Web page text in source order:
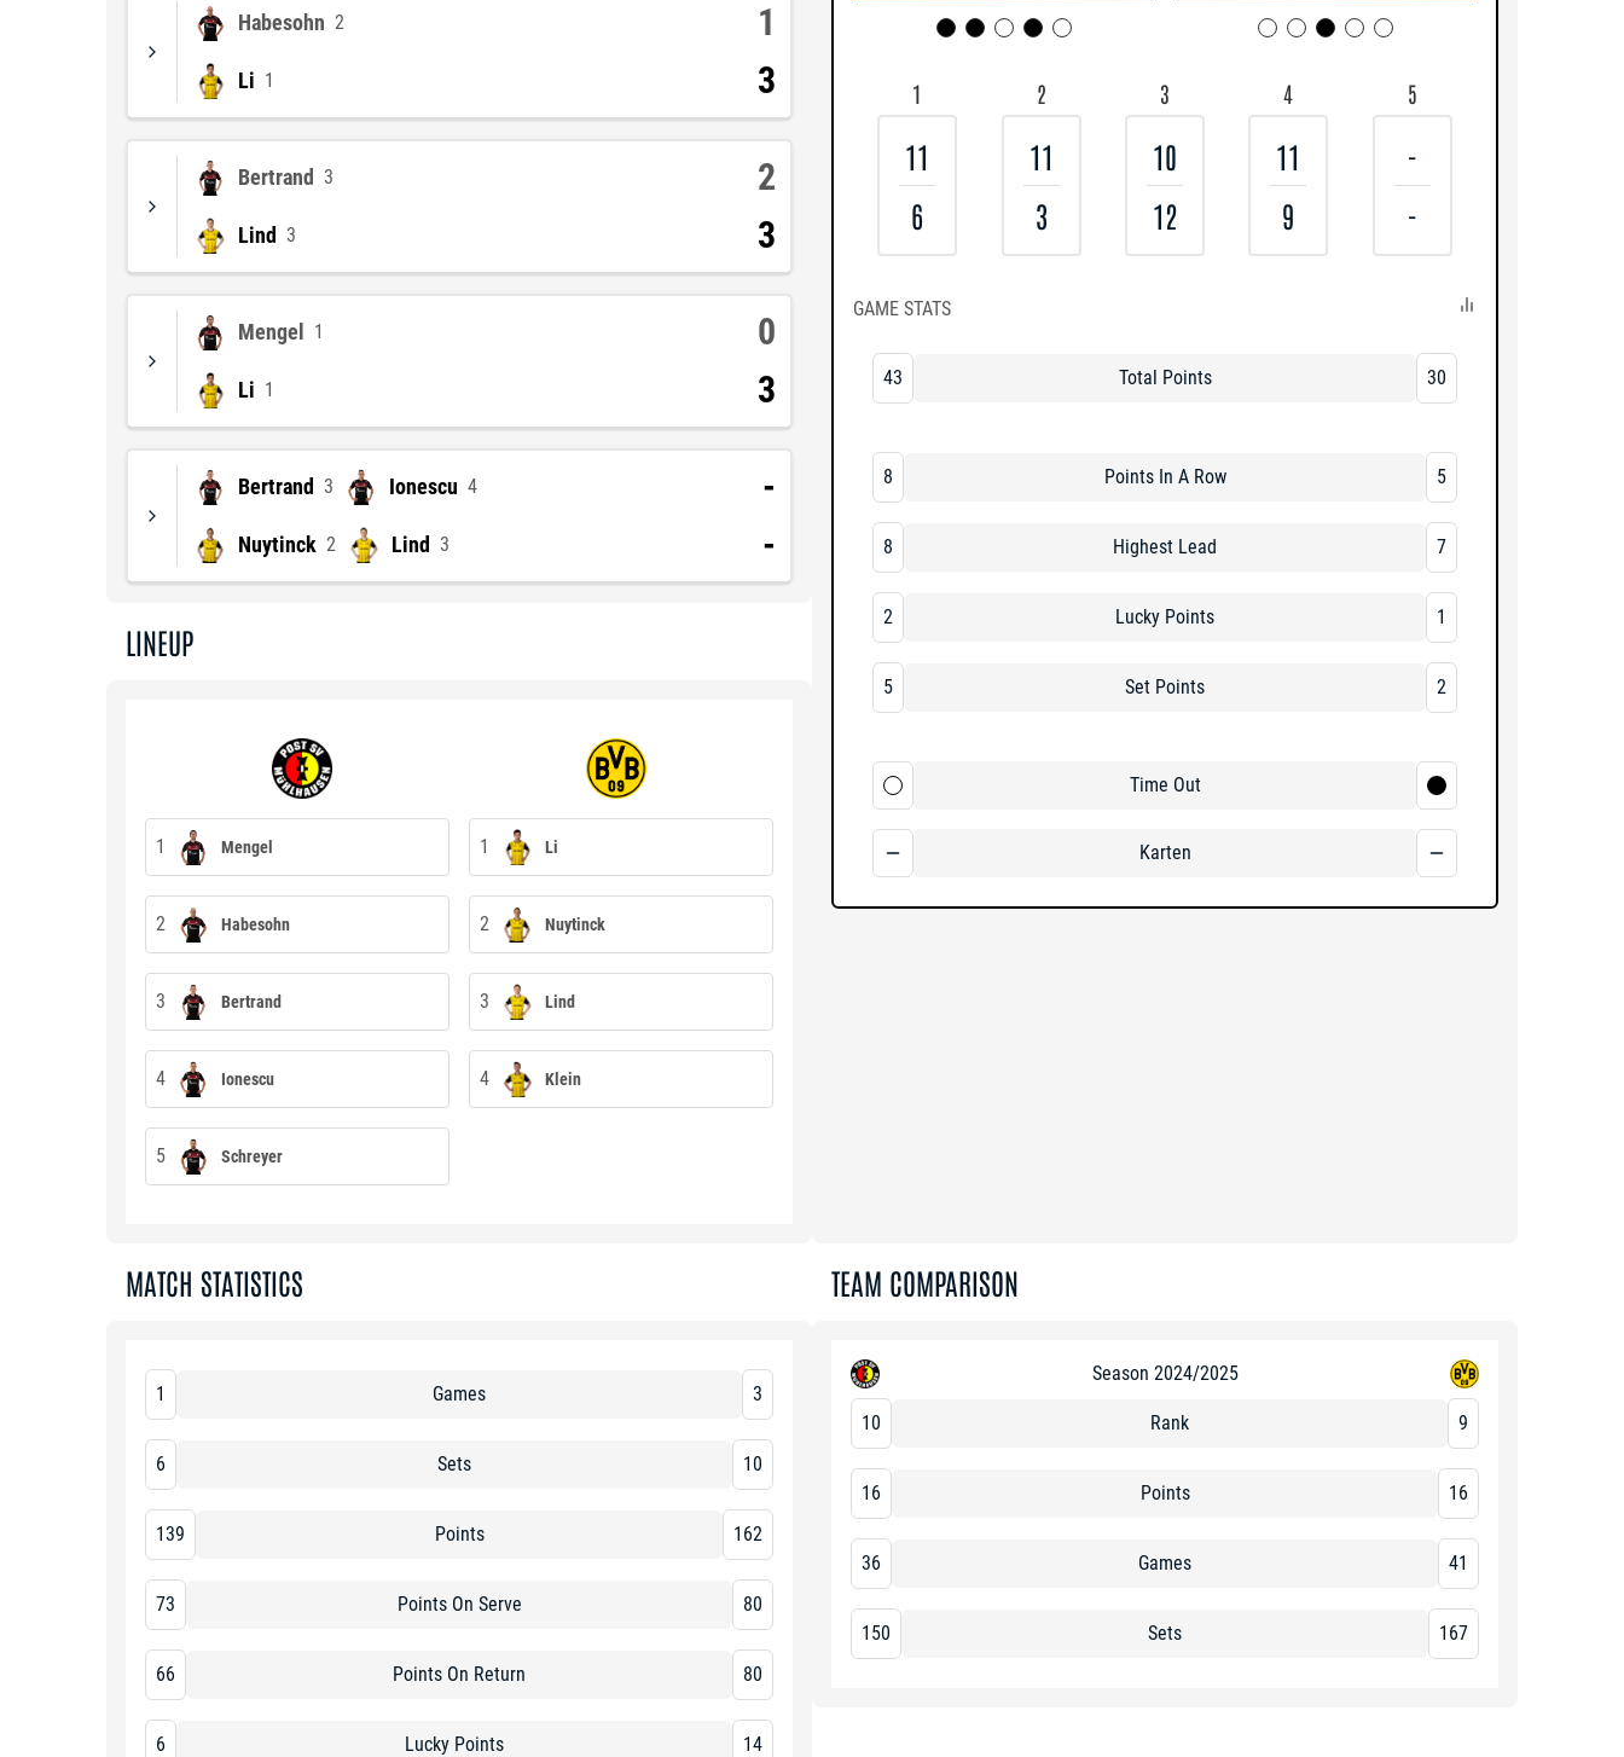
Habesohn 2 1
Li 1 3
Bertrand 3 2
Lind 3 3
Mengel 1 0
Li 1 3
Bertrand 3 Ionescu 4 -
Nuytinck 2 Lind 3 -
LINEUP
1 Mengel 1 Li
2 Habesohn 2 Nuytinck
3 Bertrand 3 Lind
4 Ionescu 4 Klein
5 Schreyer
1
11
6
2
11
3
3
10
12
4
11
9
5
-
-
GAME STATS
43 Total Points 30
8 Points In A Row 5
8 Highest Lead 7
2 Lucky Points 1
5 Set Points 2
Time Out
Karten
TEAM COMPARISON
Season 2024/2025
10 Rank 9
16 Points 16
36 Games 41
150 Sets 167
MATCH STATISTICS
1 Games 3
6 Sets 10
139 Points 162
73 Points On Serve 80
66 Points On Return 80
6 Lucky Points 14